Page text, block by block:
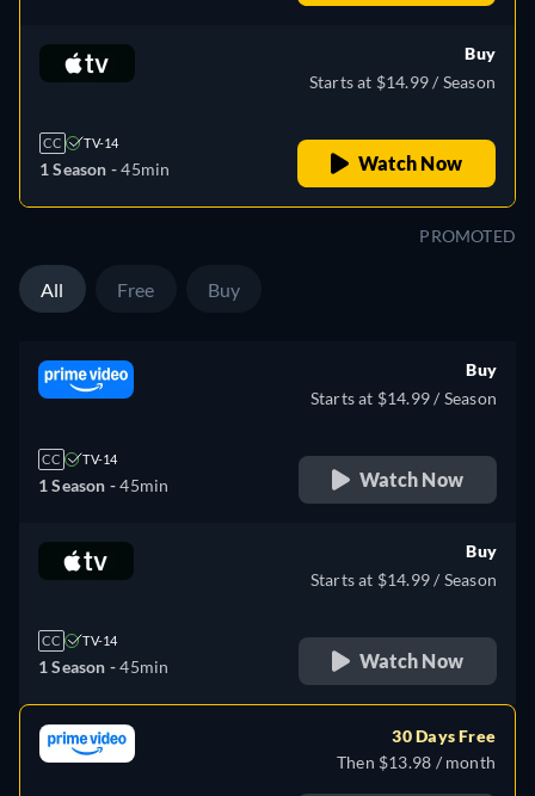
CC TV-14
1 Season -45min
Buy
Starts at $14.99 / Season
Watch Now
PROMOTED
All Free Buy
CC TV-14
1 Season -45min
Buy
Starts at $14.99 / Season
Watch Now
CC TV-14
1 Season -45min
Buy
Starts at $14.99 / Season
Watch Now
30 Days Free
Then $13.98 / month